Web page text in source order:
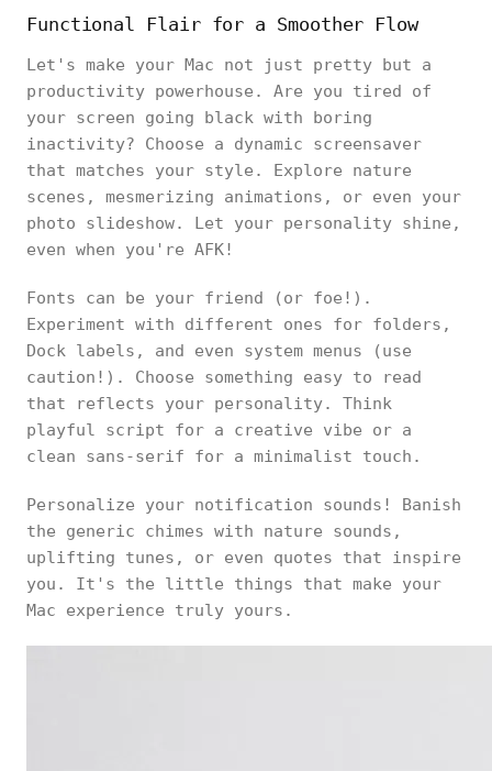
Functional Flair for a Smoother Flow
Let's make your Mac not just pretty but a
productivity powerhouse. Are you tired of
your screen going black with boring
inactivity? Choose a dynamic screensaver
that matches your style. Explore nature
scenes, mesmerizing animations, or even your
photo slideshow. Let your personality shine,
even when you're AFK!
Fonts can be your friend (or foe!).
Experiment with different ones for folders,
Dock labels, and even system menus (use
caution!). Choose something easy to read
that reflects your personality. Think
playful script for a creative vibe or a
clean sans-serif for a minimalist touch.
Personalize your notification sounds! Banish
the generic chimes with nature sounds,
uplifting tunes, or even quotes that inspire
you. It's the little things that make your
Mac experience truly yours.